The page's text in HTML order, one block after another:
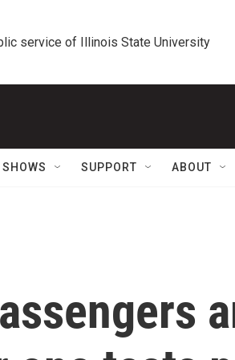
service of Illinois State University
SUPPORT ABOUT